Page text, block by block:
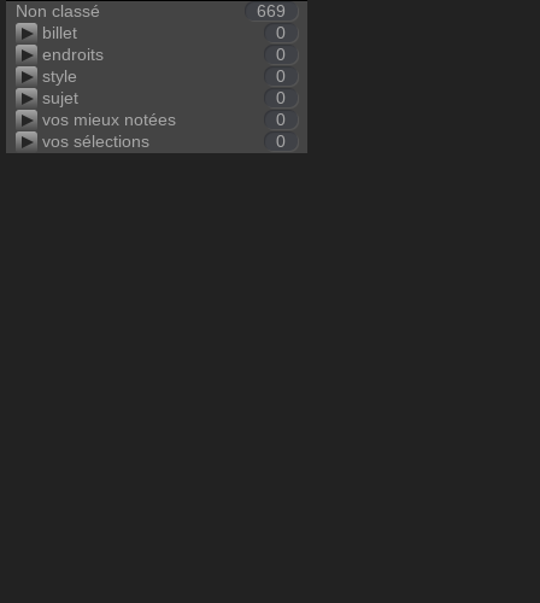
Non classé
669
billet
0
endroits
0
style
0
sujet
0
vos mieux notées
0
vos sélections
0